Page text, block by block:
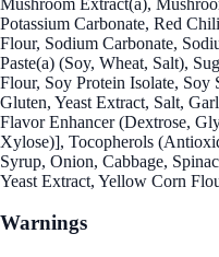
Potassium Carbonate, Red
Flour, Sodium Carbonate,
Paste(a) (Soy, Wheat, Salt),
Flour, Soy Protein Isolate, Soy
Gluten, Yeast Extract, Salt,
Flavor Enhancer (Dextrose,
Xylose)], Tocopherols
Syrup, Onion, Cabbage,
Yeast Extract, Yellow Corn
Warnings